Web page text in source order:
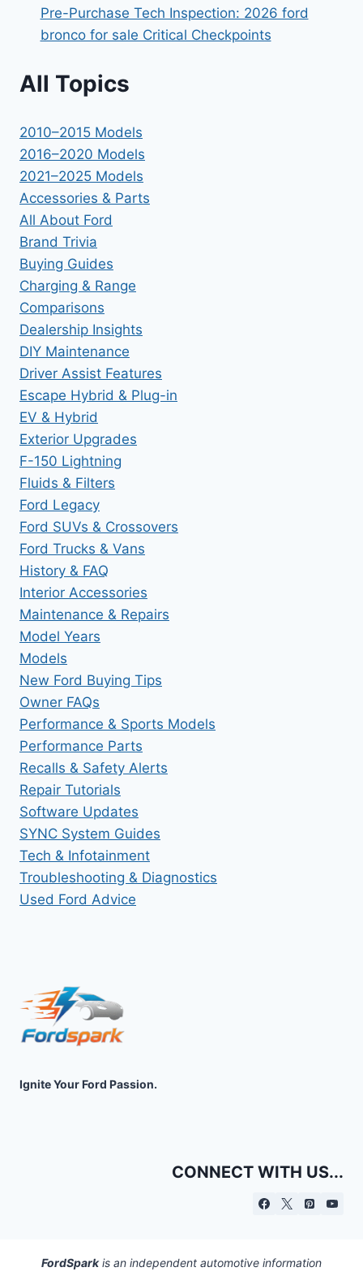
Pre-Purchase Tech Inspection: 2026 ford
bronco for sale Critical Checkpoints
All Topics
2010–2015 Models
2016–2020 Models
2021–2025 Models
Accessories & Parts
All About Ford
Brand Trivia
Buying Guides
Charging & Range
Comparisons
Dealership Insights
DIY Maintenance
Driver Assist Features
Escape Hybrid & Plug-in
EV & Hybrid
Exterior Upgrades
F-150 Lightning
Fluids & Filters
Ford Legacy
Ford SUVs & Crossovers
Ford Trucks & Vans
History & FAQ
Interior Accessories
Maintenance & Repairs
Model Years
Models
New Ford Buying Tips
Owner FAQs
Performance & Sports Models
Performance Parts
Recalls & Safety Alerts
Repair Tutorials
Software Updates
SYNC System Guides
Tech & Infotainment
Troubleshooting & Diagnostics
Used Ford Advice
Ignite Your Ford Passion.
CONNECT WITH US...
FordSparkis an independent automotive information